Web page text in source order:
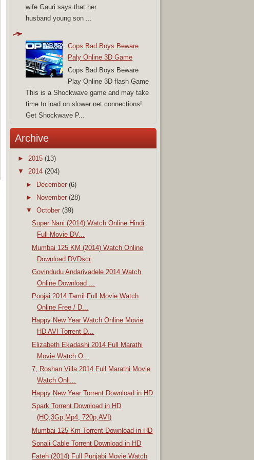
wife Gauri says that her
husband young son ...
Cops Bad Boys Beware
Paly Online 3D Game
Cops Bad Boys Beware
Play Online 3D flash Game
This is a Shockwave game and may take
time to load on slower net connections!
Get Shockwave P...
Archive
► 2015 (13)
▼
2014 (204)
► December (6)
►
November (28)
▼
October (39)
Super Nani (2014) Watch Online Hindi
Full Movie DV...
Mumbai 125 KM (2014) Watch Online
Download DVDscr
Govindudu Andarivadele 2014 Watch
Online Download ...
Poojai 2014 Tamil Full Movie Watch
Online Free / D...
Happy New Year Watch Online Movie
HD AVI Torrent D...
Elizabeth Ekadashi 2014 Full Marathi
Movie Watch O...
7, Roshan Villa 2014 Full Marathi Movie
Watch Onli...
Happy New Year Torrent Download in HD
Spark Torrent Download in HD
(HQ,3Gp,Mp4, 720p,AVI)
Mumbai 125 Km Torrent Download in HD
Sonali Cable Torrent Download in HD
Fateh (2014) Full Punjabi Movie Watch